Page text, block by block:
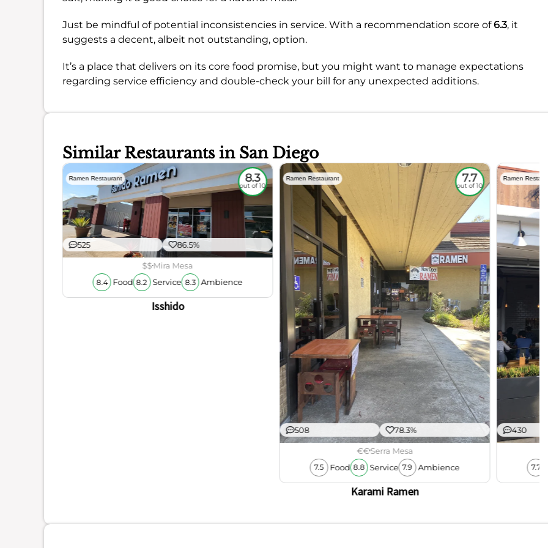
Just be mindful of potential inconsistencies in service. With a recommendation score of6.3, it
suggests a decent, albeit not outstanding, option.
It’s a place that delivers on its core food promise, but you might want to manage expectations
regarding service efficiency and double-check your bill for any unexpected additions.
Similar Restaurants in San Diego
Ramen Restaurant 8.3
out of 10
525 86.5%
$$Mira Mesa
8.4 Food 8.2 Service 8.3 Ambience
Isshido
Ramen Restaurant 7.7
out of 10
508 78.3%
€€Serra Mesa
7.5 Food 8.8 Service 7.9 Ambience
Karami Ramen
Ramen
430
7.7